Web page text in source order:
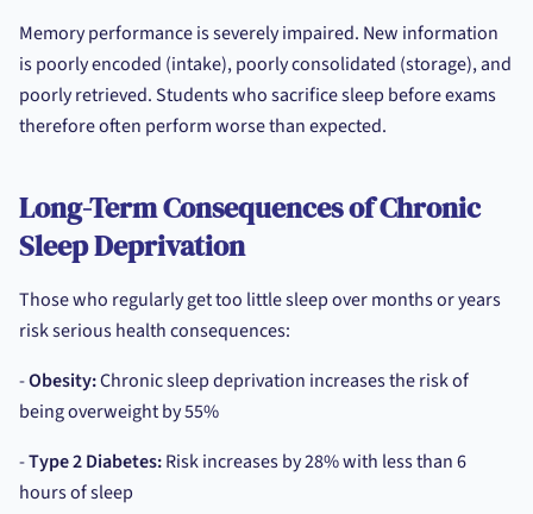
Memory performance is severely impaired. New information
is poorly encoded (intake), poorly consolidated (storage), and
poorly retrieved. Students who sacrifice sleep before exams
therefore often perform worse than expected.
Long-Term Consequences of Chronic
Sleep Deprivation
Those who regularly get too little sleep over months or years
risk serious health consequences:
-Obesity:Chronic sleep deprivation increases the risk of
being overweight by 55%
-Type 2 Diabetes:Risk increases by 28% with less than 6
hours of sleep